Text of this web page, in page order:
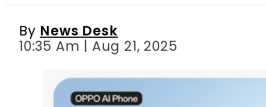
By News Desk
10:35 Am | Aug 21, 2025